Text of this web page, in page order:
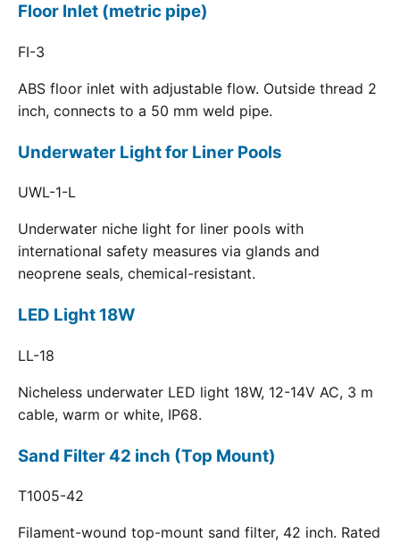
Floor Inlet (metric pipe)
FI-3
ABS floor inlet with adjustable flow. Outside thread 2
inch, connects to a 50 mm weld pipe.
Underwater Light for Liner Pools
UWL-1-L
Underwater niche light for liner pools with
international safety measures via glands and
neoprene seals, chemical-resistant.
LED Light 18W
LL-18
Nicheless underwater LED light 18W, 12-14V AC, 3 m
cable, warm or white, IP68.
Sand Filter 42 inch (Top Mount)
T1005-42
Filament-wound top-mount sand filter, 42 inch. Rated